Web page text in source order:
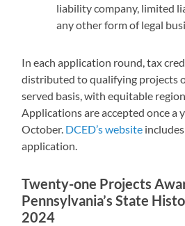
liability company, limited
any other form of legal
In each application round, tax
distributed to qualifying projects
served basis, with equitable
Applications are accepted once a
October. DCED’s website
application.
Twenty-one Projects
Pennsylvania’s State
2024